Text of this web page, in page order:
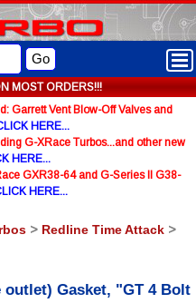
MOST ORDERS!!!
Go
Garrett Vent Blow-Off Valves and
HERE...
G-XRace Turbos...and other new
HERE...
GXR38-64 and G-Series II G38-
HERE...
> Redline Time Attack >
outlet) Gasket, "GT 4 Bolt